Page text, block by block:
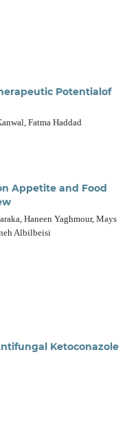
Potentialof
Fatma Haddad
Appetite and Food
Haneen Yaghmour, Mays
Albilbeisi
Ketoconazole